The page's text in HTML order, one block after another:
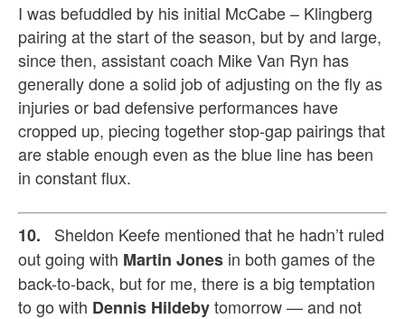
I was befuddled by his initial McCabe – Klingberg
pairing at the start of the season, but by and large,
since then, assistant coach Mike Van Ryn has
generally done a solid job of adjusting on the fly as
injuries or bad defensive performances have
cropped up, piecing together stop-gap pairings that
are stable enough even as the blue line has been
in constant flux.
10.
Sheldon Keefe mentioned that he hadn’t ruled
out going with Martin Jones in both games of the
back-to-back, but for me, there is a big temptation
to go with Dennis Hildebytomorrow — and not